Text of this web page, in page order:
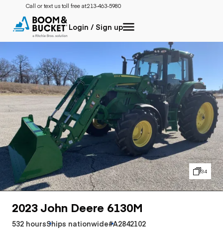
Call or text us toll free at:213-463-5980
Login / Sign up
34
2023 John Deere 6130M
532 hoursShips nationwide#A2842102